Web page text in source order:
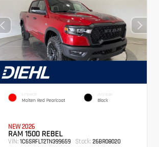
EXTERIOR
Molten Red Pearlcoat
INTERIOR
Black
NEW 2026
RAM 1500 REBEL
VIN:1C6SRFLT2TN399659 Stock: 26BR08020